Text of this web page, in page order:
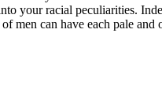
your racial peculiarities.
can have each pale